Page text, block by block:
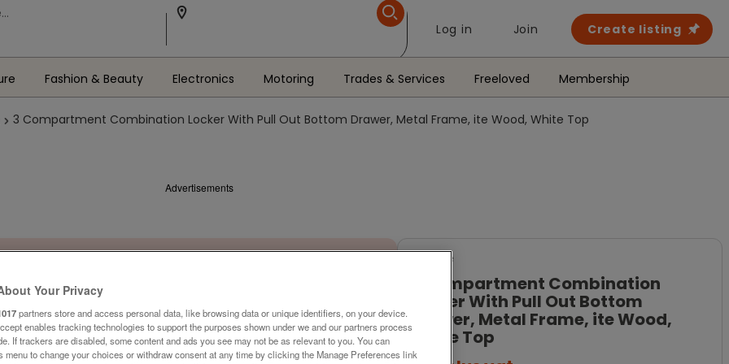
Log in Join Create listing
Fashion & Beauty Electronics Motoring Trades & Services Freeloved Membership
3 Compartment Combination Locker With Pull Out Bottom Drawer, Metal Frame, ite Wood, White Top
Advertisements
For Sale
Locker With Pull Out Bottom
Drawer, Metal Frame, ite Wood,
White Top
Your Privacy
partners store and access personal data, like browsing data or unique identifiers, on your device.
enables tracking technologies to support the purposes shown under we and our partners process
If trackers are disabled, some content and ads you see may not be as relevant to you. You can
menu to change your choices or withdraw consent at any time by clicking the Manage Preferences link